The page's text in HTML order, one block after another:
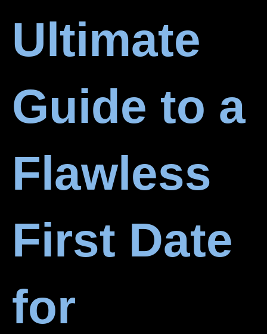
Ultimate
Guide to a
Flawless
First Date
for